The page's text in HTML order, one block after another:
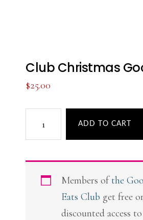
Club Christmas
$25.00
Box
quantity
ADD TO CART
Members ofthe
Eats Club get free or
discounted access